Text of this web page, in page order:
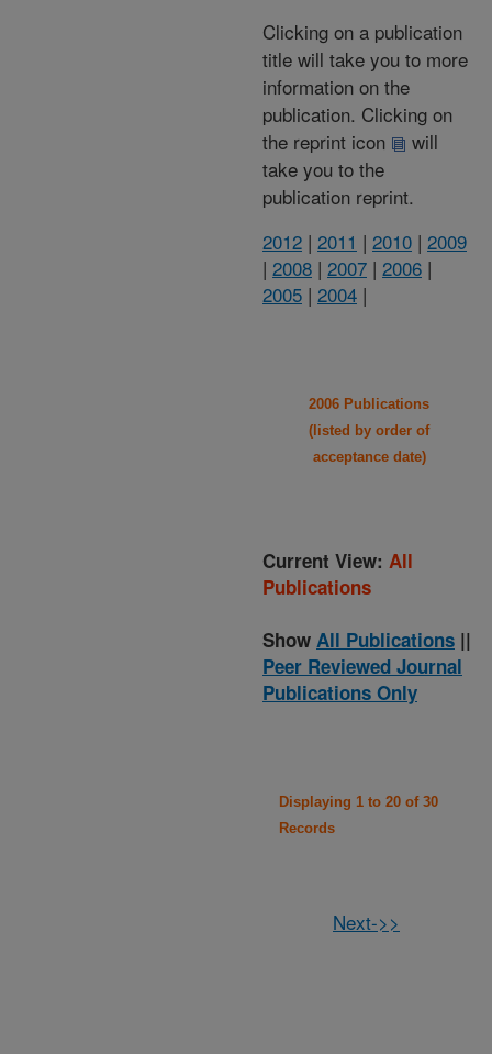
Clicking on a publication
title will take you to more
information on the
publication. Clicking on
the reprint icon
will
take you to the
publication reprint.
2012 | 2011 | 2010 | 2009
| 2008 | 2007 | 2006 |
2005 | 2004 |
2006 Publications
(listed by order of
acceptance date)
Current View: All
Publications
Show All Publications ||
Peer Reviewed Journal
Publications Only
Displaying 1 to 20 of 30
Records
Next->>